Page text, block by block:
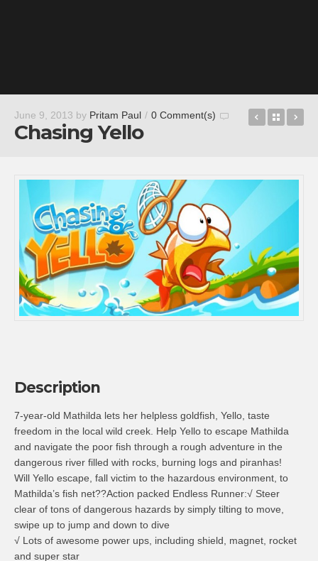
June 9, 2013 by Pritam Paul / 0 Comment(s)
Chasing Yello
Robo Back
Description
7-year-old Mathilda lets her helpless goldfish, Yello, taste
freedom in the local wild creek. Help Yello to escape Mathilda
and navigate the poor fish through a rough adventure in the
dangerous river filled with rocks, burning logs and piranhas!
Will Yello escape, fall victim to the hazardous environment, to
Mathilda’s fish net??Action packed Endless Runner:√ Steer
clear of tons of dangerous hazards by simply tilting to move,
swipe up to jump and down to dive
√ Lots of awesome power ups, including shield, magnet, rocket
and super star